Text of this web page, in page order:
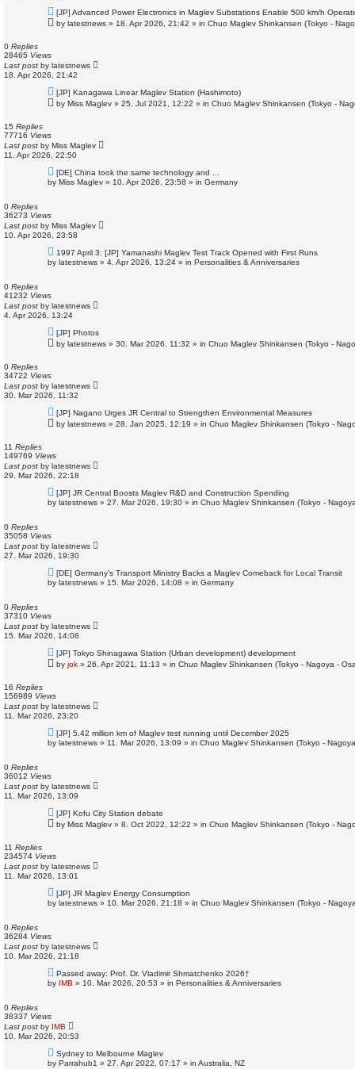
N
e
w
[JP] Advanced Power Electronics in Maglev Substations Enable 500 km/h
by latestnews » 18. Apr 2026, 21:42 » in Chuo Maglev Shinkansen (Tokyo -
0 Replies
28465 Views
Last post by latestnews
18. Apr 2026, 21:42
N
e
w
t
[JP] Kanagawa Linear Maglev Station (Hashimoto)
by Miss Maglev » 25. Jul 2021, 12:22 » in Chuo Maglev Shinkansen (Tokyo -
15 Replies
77716 Views
Last post by Miss Maglev
11. Apr 2026, 22:50
N
e
w
t
[DE] China took the same technology and ...
by Miss Maglev » 10. Apr 2026, 23:58 » in Germany
0 Replies
36273 Views
Last post by Miss Maglev
10. Apr 2026, 23:58
N
w
1997 April 3: [JP] Yamanashi Maglev Test Track Opened with First Runs
by latestnews » 4. Apr 2026, 13:24 » in Personalities & Anniversaries
0 Replies
41232 Views
Last post by latestnews
4. Apr 2026, 13:24
N
e
w
[JP] Photos
by latestnews » 30. Mar 2026, 11:32 » in Chuo Maglev Shinkansen (Tokyo -
0 Replies
34722 Views
Last post by latestnews
30. Mar 2026, 11:32
N
e
w
s
[JP] Nagano Urges JR Central to Strengthen Environmental Measures
by latestnews » 28. Jan 2025, 12:19 » in Chuo Maglev Shinkansen (Tokyo -
11 Replies
149769 Views
Last post by latestnews
29. Mar 2026, 22:18
N
e
w
[JP] JR Central Boosts Maglev R&D and Construction Spending
by latestnews » 27. Mar 2026, 19:30 » in Chuo Maglev Shinkansen (Tokyo -
0 Replies
35058 Views
Last post by latestnews
27. Mar 2026, 19:30
N
e
w
[DE] Germany’s Transport Ministry Backs a Maglev Comeback for Local Transit
by latestnews » 15. Mar 2026, 14:08 » in Germany
0 Replies
37310 Views
Last post by latestnews
15. Mar 2026, 14:08
N
e
w
s
[JP] Tokyo Shinagawa Station (Urban development) development
by jok » 26. Apr 2021, 11:13 » in Chuo Maglev Shinkansen (Tokyo - Nagoya -
16 Replies
156989 Views
Last post by latestnews
11. Mar 2026, 23:20
N
e
w
[JP] 5.42 million km of Maglev test running until December 2025
by latestnews » 11. Mar 2026, 13:09 » in Chuo Maglev Shinkansen (Tokyo -
0 Replies
36012 Views
Last post by latestnews
11. Mar 2026, 13:09
N
e
w
s
[JP] Kofu City Station debate
by Miss Maglev » 8. Oct 2022, 12:22 » in Chuo Maglev Shinkansen (Tokyo -
11 Replies
234574 Views
Last post by latestnews
11. Mar 2026, 13:01
N
e
w
[JP] JR Maglev Energy Consumption
by latestnews » 10. Mar 2026, 21:18 » in Chuo Maglev Shinkansen (Tokyo -
0 Replies
36284 Views
Last post by latestnews
10. Mar 2026, 21:18
N
w
t
Passed away: Prof. Dr. Vladimir Shmatchenko 2026†
by IMB » 10. Mar 2026, 20:53 » in Personalities & Anniversaries
0 Replies
38337 Views
Last post by IMB
10. Mar 2026, 20:53
NSydney to Melbourne Maglev
by Parrahub1 » 27. Apr 2022, 07:17 » in Australia, NZ